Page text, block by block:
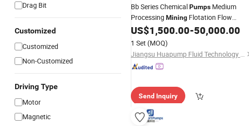
Drag Bit
Customized
Customized
Non-Customized
Driving Type
Motor
Magnetic
Bb Series ChemicalPumps Medium
Processing Mining Flotation Flow
Ratesemi-Open ImpellerPump
US$1,500.00-50,000.00
1 Set (MOQ)
Jiangsu Huapump Fluid Technology Co., Ltd.
Send Inquiry